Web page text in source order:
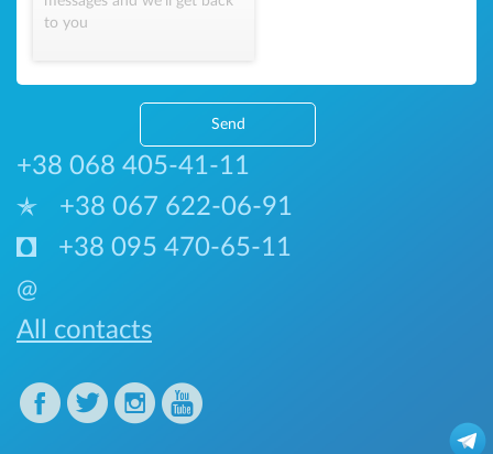
to you
Send
+38 068 405-41-11
+38 067 622-06-91
+38 095 470-65-11
@
All contacts